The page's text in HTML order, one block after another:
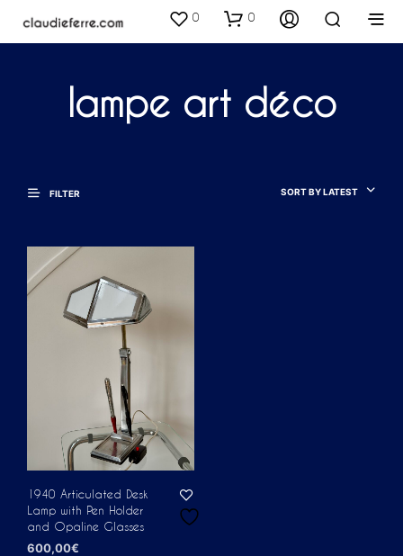
0 0
lampe art déco
FILTER SORT BY LATEST
1940 Articulated Desk
Lamp with Pen Holder
and Opaline Glasses
600,00€